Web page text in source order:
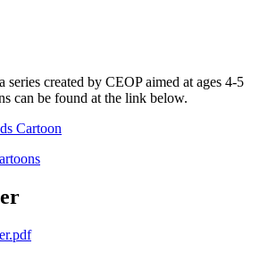
series created by CEOP aimed at ages 4-5
can be found at the link below.
Cartoon